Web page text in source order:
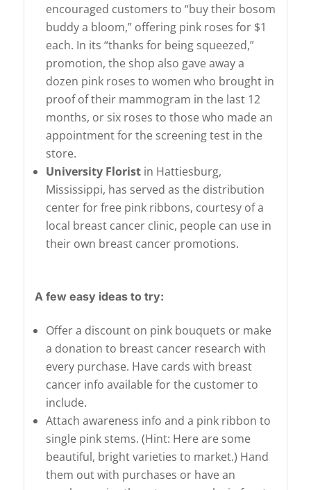
encouraged customers to “buy their bosom
buddy a bloom,” offering pink roses for $1
each. In its “thanks for being squeezed,”
promotion, the shop also gave away a
dozen pink roses to women who brought in
proof of their mammogram in the last 12
months, or six roses to those who made an
appointment for the screening test in the
store.
University Floristin Hattiesburg,
Mississippi, has served as the distribution
center for free pink ribbons, courtesy of a
local breast cancer clinic, people can use in
their own breast cancer promotions.
A few easy ideas to try:
Offer a discount on pink bouquets or make
a donation to breast cancer research with
every purchase. Have cards with breast
cancer info available for the customer to
include.
Attach awareness info and a pink ribbon to
single pink stems. (Hint: Here are some
beautiful, bright varieties to market.) Hand
them out with purchases or have an